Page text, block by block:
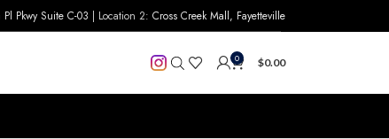
Pkwy Suite C-03 | Location 2: Cross Creek Mall, Fayetteville
0 $0.00